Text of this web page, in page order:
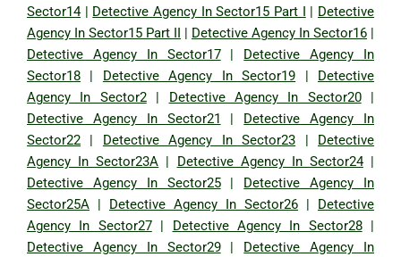
Sector14| Detective Agency In Sector15 Part I
Detective
Agency In Sector15 Part II
Detective Agency In Sector16
Detective Agency In Sector17| Detective Agency In
Sector18
Detective Agency In Sector19
Detective
Agency In Sector2| Detective Agency In Sector20|
Detective Agency In Sector21
Detective Agency In
Sector22
Detective Agency In Sector23
Detective
Agency In Sector23A
Detective Agency In Sector24|
Detective Agency In Sector25| Detective Agency In
Sector25A
Detective Agency In Sector26
Detective
Agency In Sector27| Detective Agency In Sector28|
Detective Agency In Sector29| Detective Agency In